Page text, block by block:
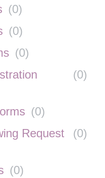
(0)
(0)
(0)
(0)
(0)
Request
(0)
(0)